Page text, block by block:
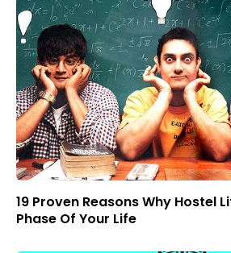
19 Proven Reasons Why Hostel
Phase Of Your Life